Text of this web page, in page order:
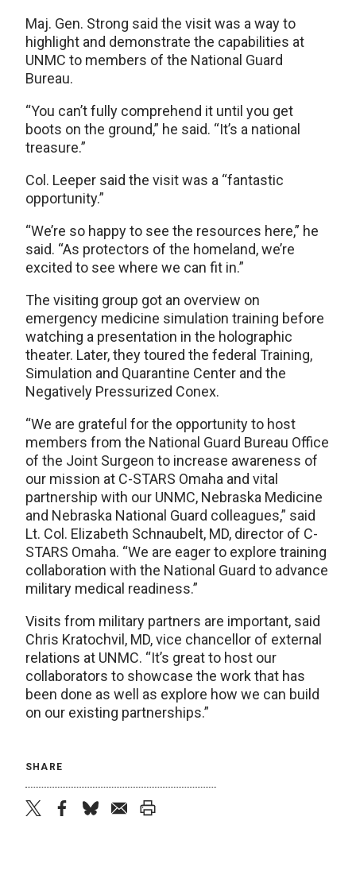
Maj. Gen. Strong said the visit was a way to
highlight and demonstrate the capabilities at
UNMC to members of the National Guard
Bureau.
“You can’t fully comprehend it until you get
boots on the ground,” he said. “It’s a national
treasure.”
Col. Leeper said the visit was a “fantastic
opportunity.”
“We’re so happy to see the resources here,” he
said. “As protectors of the homeland, we’re
excited to see where we can fit in.”
The visiting group got an overview on
emergency medicine simulation training before
watching a presentation in the holographic
theater. Later, they toured the federal Training,
Simulation and Quarantine Center and the
Negatively Pressurized Conex.
“We are grateful for the opportunity to host
members from the National Guard Bureau Office
of the Joint Surgeon to increase awareness of
our mission at C-STARS Omaha and vital
partnership with our UNMC, Nebraska Medicine
and Nebraska National Guard colleagues,” said
Lt. Col. Elizabeth Schnaubelt, MD, director of C-
STARS Omaha. “We are eager to explore training
collaboration with the National Guard to advance
military medical readiness.”
Visits from military partners are important, said
Chris Kratochvil, MD, vice chancellor of external
relations at UNMC. “It’s great to host our
collaborators to showcase the work that has
been done as well as explore how we can build
on our existing partnerships.”
SHARE